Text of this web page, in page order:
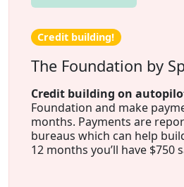
Credit building!
The Foundation by
Credit building on
Foundation and make
months. Payments are
bureaus which can help
12 months you’ll have $750